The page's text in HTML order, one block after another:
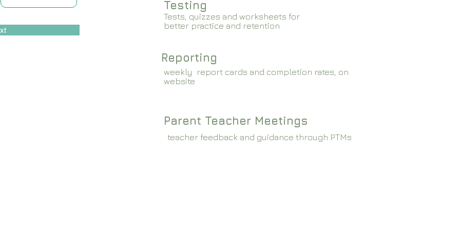
Testing
Tests, quizzes and worksheets for
better practice and retention
Reporting
weekly report cards and completion rates, on
website
Parent Teacher Meetings
teacher feedback and guidance through PTMs